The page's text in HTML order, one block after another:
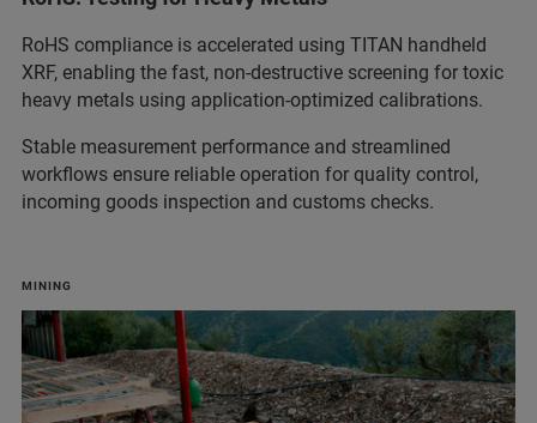
RoHS compliance is accelerated using TITAN handheld
XRF, enabling the fast, non‑destructive screening for toxic
heavy metals using application‑optimized calibrations.
Stable measurement performance and streamlined
workflows ensure reliable operation for quality control,
incoming goods inspection and customs checks.
MINING